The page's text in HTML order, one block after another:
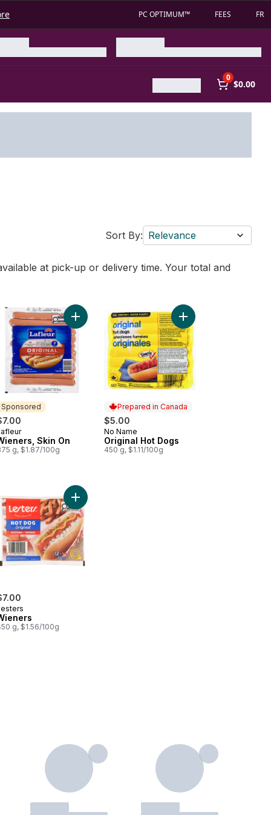
PC OPTIMUM™ FEES FR
0
$0.00
Sort By: Relevance
at pick-up or delivery time. Your total and
Light to cart
Sponsored
Skin On
g, $1.87/100g
Add Wieners, Skin On to cart
Prepared in Canada
$5.00
Prepared in Canada
No Name
Original Hot Dogs
450 g, $1.11/100g
Add Original Hot
Wieners to cart
g, $1.56/100g
Add Wieners to cart